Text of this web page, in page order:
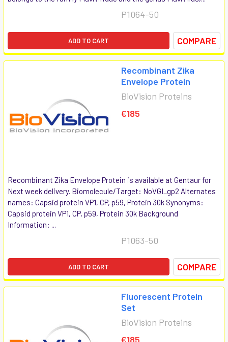
P1064-50
ADD TO CART COMPARE
Recombinant Zika
Envelope Protein
BioVision Proteins
€185
Recombinant Zika Envelope Protein is available at Gentaur for
Next week delivery. Biomolecule/Target: NoVGI_gp2 Alternates
names: Capsid protein VP1, CP, p59, Protein 30k Synonyms:
Capsid protein VP1, CP, p59, Protein 30k Background
Information: ...
P1063-50
ADD TO CART COMPARE
Fluorescent Protein
Set
BioVision Proteins
€185